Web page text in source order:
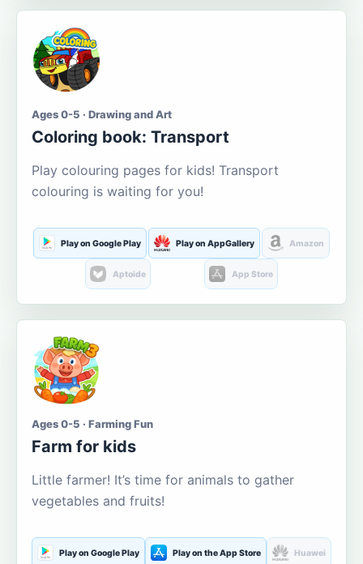
Ages 0-5 · Drawing and Art
Coloring book: Transport
Play colouring pages for kids! Transport
colouring is waiting for you!
Play on Google Play Play on AppGallery Amazon
Aptoide App Store
Ages 0-5 · Farming Fun
Farm for kids
Little farmer! It’s time for animals to gather
vegetables and fruits!
Play on Google Play Play on the App Store Huawei